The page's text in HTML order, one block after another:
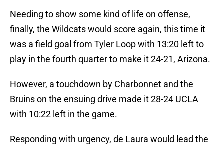
Needing to show some kind of life on offense,
finally, the Wildcats would score again, this time it
was a field goal from Tyler Loop with 13:20 left to
play in the fourth quarter to make it 24-21, Arizona.
However, a touchdown by Charbonnet and the
Bruins on the ensuing drive made it 28-24 UCLA
with 10:22 left in the game.
Responding with urgency, de Laura would lead the